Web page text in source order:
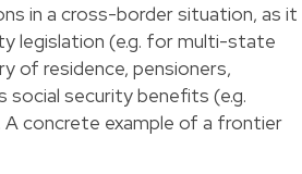
in a cross-border situation, as it
legislation (e.g. for multi-state
of residence, pensioners,
security benefits (e.g.
concrete example of a frontier